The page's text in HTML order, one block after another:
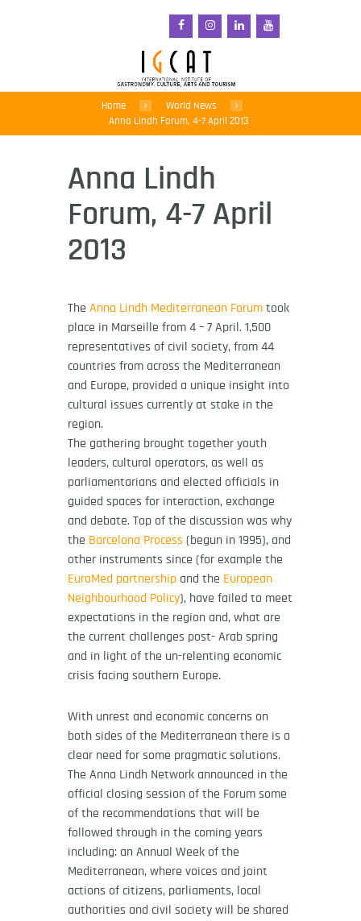
Home
World News
Anna Lindh Forum, 4-7 April 2013
Anna Lindh
Forum, 4-7 April
2013
The Anna Lindh Mediterranean Forum took
place in Marseille from 4 – 7 April. 1,500
representatives of civil society, from 44
countries from across the Mediterranean
and Europe, provided a unique insight into
cultural issues currently at stake in the
region.
The gathering brought together youth
leaders, cultural operators, as well as
parliamentarians and elected officials in
guided spaces for interaction, exchange
and debate. Top of the discussion was why
the Barcelona Process (begun in 1995), and
other instruments since (for example the
EuroMed partnership and the European
Neighbourhood Policy), have failed to meet
expectations in the region and, what are
the current challenges post- Arab spring
and in light of the un-relenting economic
crisis facing southern Europe.
With unrest and economic concerns on
both sides of the Mediterranean there is a
clear need for some pragmatic solutions.
The Anna Lindh Network announced in the
official closing session of the Forum some
of the recommendations that will be
followed through in the coming years
including: an Annual Week of the
Mediterranean, where voices and joint
actions of citizens, parliaments, local
authorities and civil society will be shared